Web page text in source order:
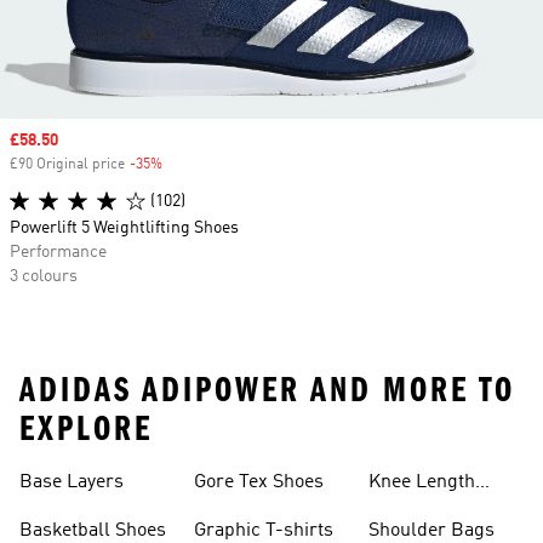
Sale price
£58.50
£90 Original price -35%
(102)
Powerlift 5 Weightlifting Shoes
Performance
3 colours
ADIDAS ADIPOWER AND MORE TO
EXPLORE
Base Layers
Basketball Shoes
Gore Tex Shoes
Graphic T-shirts
Knee Length
Shoulder Bags